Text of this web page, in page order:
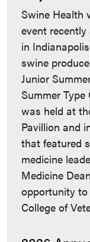
Swine Health
event
in
swine
Junior
Summer
was held at
Pavillion and
that featured
medicine
Medicine
opportunity
College of